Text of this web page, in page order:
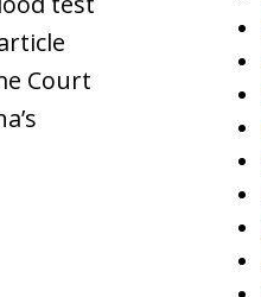
Court